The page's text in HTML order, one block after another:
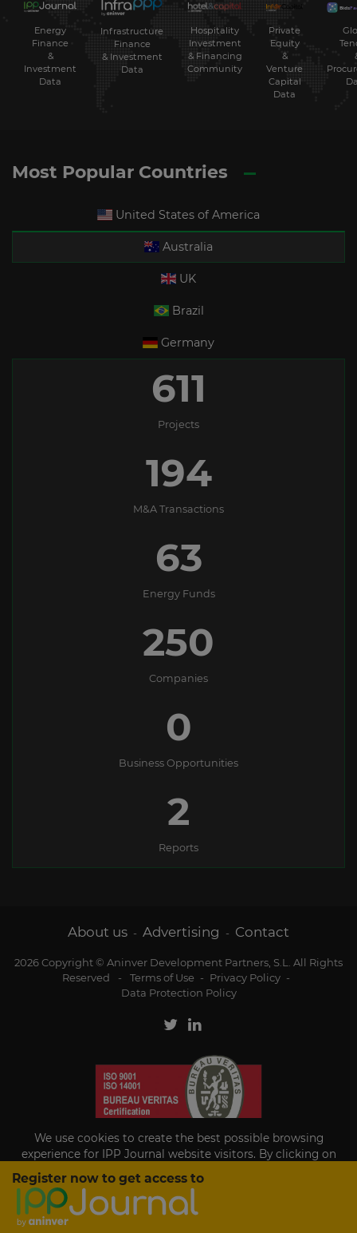
Existing subscriber?
If you are an existing subscriber please
Register now to get access to
Energy
Finance
&
Investment
Data
Infrastructure
Finance
& Investment
Data
Hospitality
Investment
& Financing
Community
Private
Equity
&
Venture
Capital
Data
Most Popular Countries
United States of America
Australia
UK
Brazil
Germany
611
Projects
194
M&A Transactions
63
Energy Funds
250
Companies
0
Business Opportunities
2
Reports
About us - Advertising - Contact
2026 Copyright © Aninver Development Partners, S.L. All Rights
Reserved
- Terms of Use - Privacy Policy -
Data Protection Policy
We use cookies to create the best possible browsing
experience for IPP Journal website visitors. By clicking on
Accept